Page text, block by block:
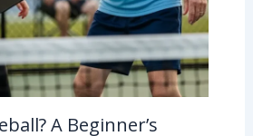
A Beginner’s